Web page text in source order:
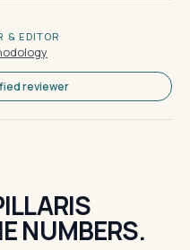
& EDITOR
reviewer
NUMBERS.